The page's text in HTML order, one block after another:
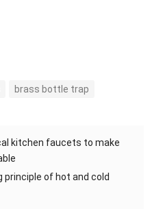
brass bottle trap
kitchen faucets to make
principle of hot and cold